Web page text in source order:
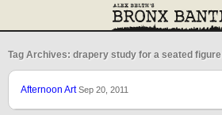
Tag Archives: drapery study for a seated figure
Afternoon ArtSep 20, 2011